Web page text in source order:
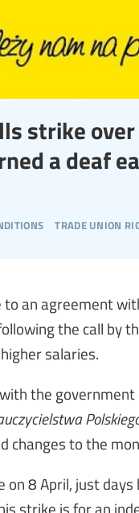
strike
a deaf
trade union
an agreement
the call by
salaries.
the government
changes to the
8 April, just
strike is for an